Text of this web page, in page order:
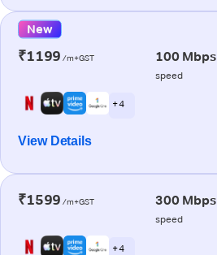
New
₹1199 /m+GST 100 Mbps
speed
+ 4
View Details
₹1599 /m+GST 300 Mbps
speed
+ 4